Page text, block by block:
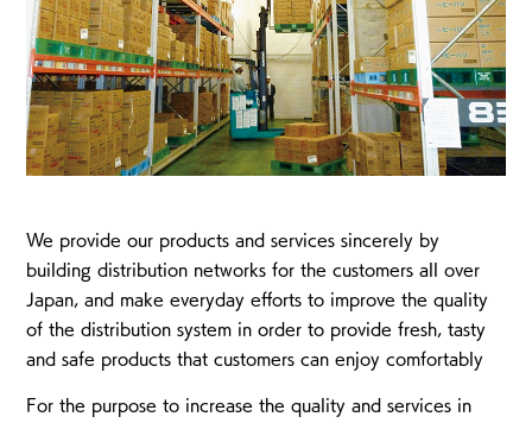
We provide our products and services sincerely by
building distribution networks for the customers all over
Japan, and make everyday efforts to improve the quality
of the distribution system in order to provide fresh, tasty
and safe products that customers can enjoy comfortably
For the purpose to increase the quality and services in